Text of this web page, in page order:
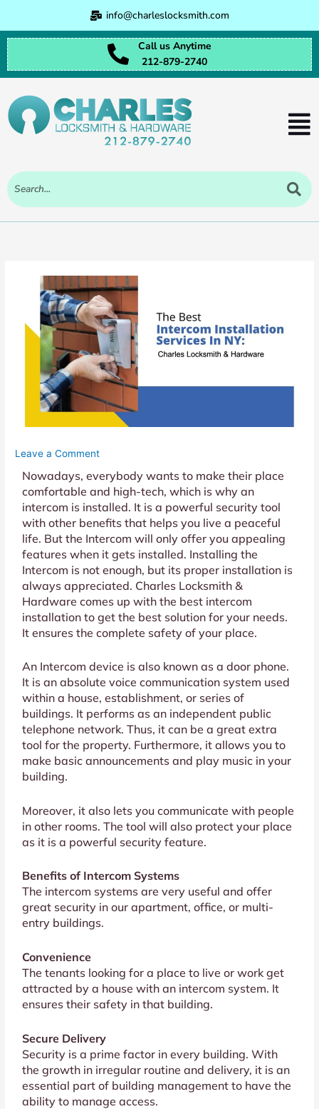
content
info@charleslocksmith.com
Call us Anytime
212-879-2740
Leave a Comment
Nowadays, everybody wants to make their place
comfortable and high-tech, which is why an
intercom is installed. It is a powerful security tool
with other benefits that helps you live a peaceful
life. But the Intercom will only offer you appealing
features when it gets installed. Installing the
Intercom is not enough, but its proper installation is
always appreciated. Charles Locksmith &
Hardware comes up with the best intercom
installation to get the best solution for your needs.
It ensures the complete safety of your place.
An Intercom device is also known as a door phone.
It is an absolute voice communication system used
within a house, establishment, or series of
buildings. It performs as an independent public
telephone network. Thus, it can be a great extra
tool for the property. Furthermore, it allows you to
make basic announcements and play music in your
building.
Moreover, it also lets you communicate with people
in other rooms. The tool will also protect your place
as it is a powerful security feature.
Benefits of Intercom Systems
The intercom systems are very useful and offer
great security in our apartment, office, or multi-
entry buildings.
Convenience
The tenants looking for a place to live or work get
attracted by a house with an intercom system. It
ensures their safety in that building.
Secure Delivery
Security is a prime factor in every building. With
the growth in irregular routine and delivery, it is an
essential part of building management to have the
ability to manage access.